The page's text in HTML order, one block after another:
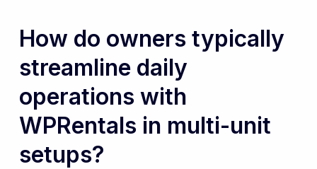
How do owners typically
streamline daily
operations with
WPRentals in multi-unit
setups?